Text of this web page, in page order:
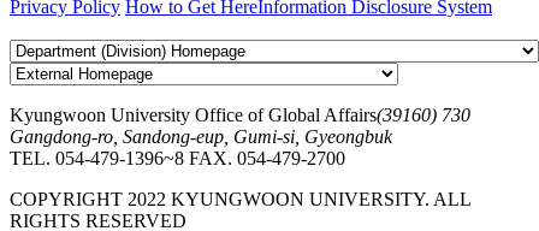
Privacy Policy How to Get HereInformation Disclosure System
Kyungwoon University Office of Global Affairs(39160) 730
Gangdong-ro, Sandong-eup, Gumi-si, Gyeongbuk
TEL. 054-479-1396~8 FAX. 054-479-2700
COPYRIGHT 2022 KYUNGWOON UNIVERSITY. ALL
RIGHTS RESERVED